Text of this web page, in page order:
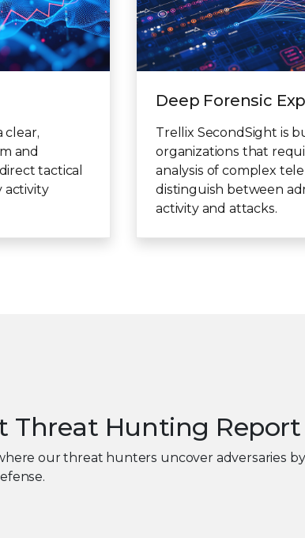
clear,
and
tactical
activity
Deep Forensic
Trellix SecondSight is
organizations that
analysis of complex
distinguish between
activity and attacks.
Threat Hunting Report
our threat hunters uncover adversaries by